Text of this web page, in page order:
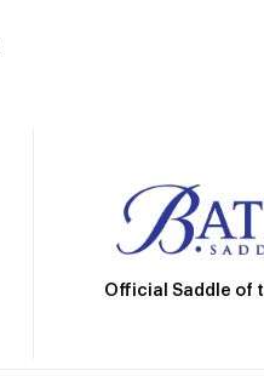
Official Saddle of